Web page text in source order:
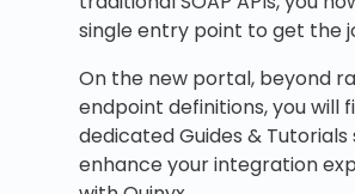
single entry point to get the
On the new portal, beyond
endpoint definitions, you will
dedicated Guides &
enhance your integration